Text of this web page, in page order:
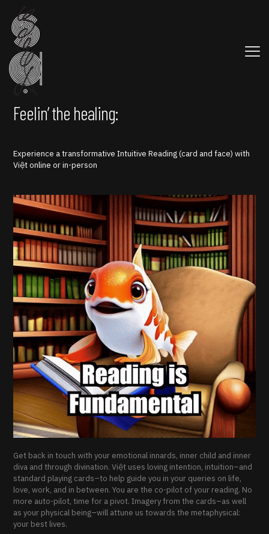
Feelin’ the healing:
Experience a transformative Intuitive Reading (card and face) with
Việt online or in-person
Get back in touch with your emotional innards, inner child and inner
diva and through divination. Việt uses loving intention, intuition–and
standard playing cards–to help guide you in your queries on life,
love, work, and in between. You are the co-pilot of your reading. No
more auto-pilot, time for a pivot. Imagery from the cards–as well
as your physical being–will attune us towards the metaphysical:
your best lives.